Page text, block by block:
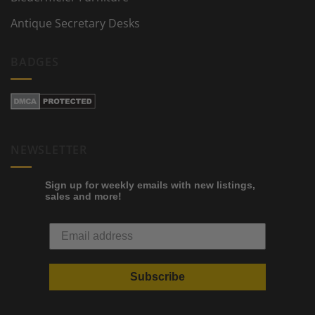
Antique Secretary Desks
Sign up for weekly emails with new listings,
sales and more!
Subscribe